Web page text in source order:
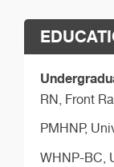
RN, Front
PMHNP,
WHNP-BC,